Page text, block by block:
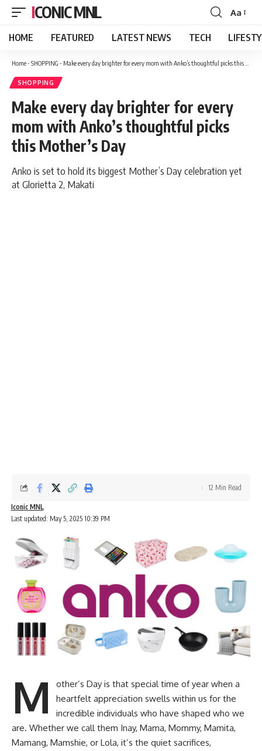
ICONIC MNL
Font
Resizer
Aa
HOME FEATURED LATEST NEWS TECH
Home- SHOPPING - Make every day brighter for every mom with Anko’s thoughtful picks this Mother’s Day
SHOPPING
Make every day brighter for every
mom with Anko’s thoughtful picks
this Mother’s Day
Anko is set to hold its biggest Mother’s Day celebration yet
at Glorietta 2, Makati
Last updated: May 5, 2025 10:39 PM
Iconic MNL
12 Min Read
M
other’s Day is that special time of year when a
heartfelt appreciation swells within us for the
incredible individuals who have shaped who we
are. Whether we call them Inay, Mama, Mommy, Mamita,
Mamang, Mamshie, or Lola, it’s the quiet sacrifices,